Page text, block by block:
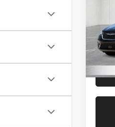
VIN:
Model:
Sale
Doc +